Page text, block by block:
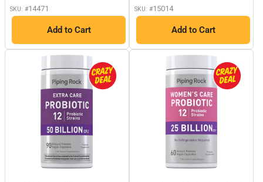
SKU: #14471
Add to Cart
SKU: #15014
Add to Cart